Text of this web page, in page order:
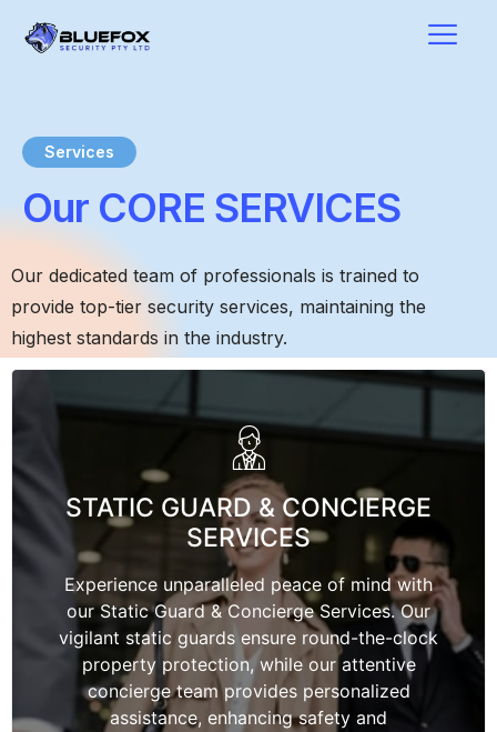
Services
Our CORE SERVICES
Our dedicated team of professionals is trained to
provide top-tier security services, maintaining the
highest standards in the industry.
STATIC GUARD & CONCIERGE
SERVICES
Experience unparalleled peace of mind with
our Static Guard & Concierge Services. Our
vigilant static guards ensure round-the-clock
property protection, while our attentive
concierge team provides personalized
assistance, enhancing safety and